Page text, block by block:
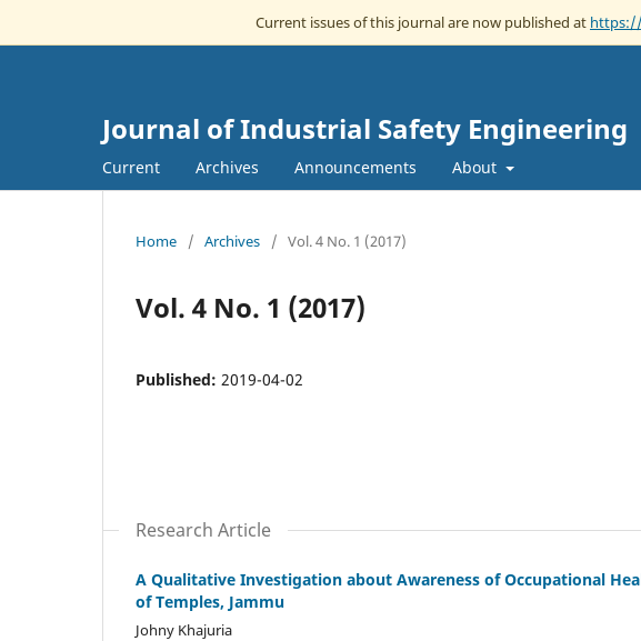
Current issues of this journal are now published at
Journal of Industrial Safety Engineering
Current Archives Announcements About
Home / Archives / Vol. 4 No. 1 (2017)
Vol. 4 No. 1 (2017)
Published: 2019-04-02
Research Article
A Qualitative Investigation about Awareness of Occupational
of Temples, Jammu
Johny Khajuria